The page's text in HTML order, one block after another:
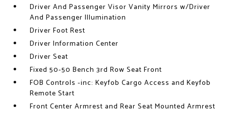
Driver And Passenger Visor Vanity Mirrors w/Driver
And Passenger Illumination
Driver Foot Rest
Driver Information Center
Driver Seat
Fixed 50-50 Bench 3rd Row Seat Front
FOB Controls -inc: Keyfob Cargo Access and Keyfob
Remote Start
Front Center Armrest and Rear Seat Mounted Armrest